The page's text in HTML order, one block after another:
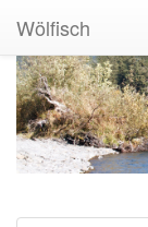
Wölfisch